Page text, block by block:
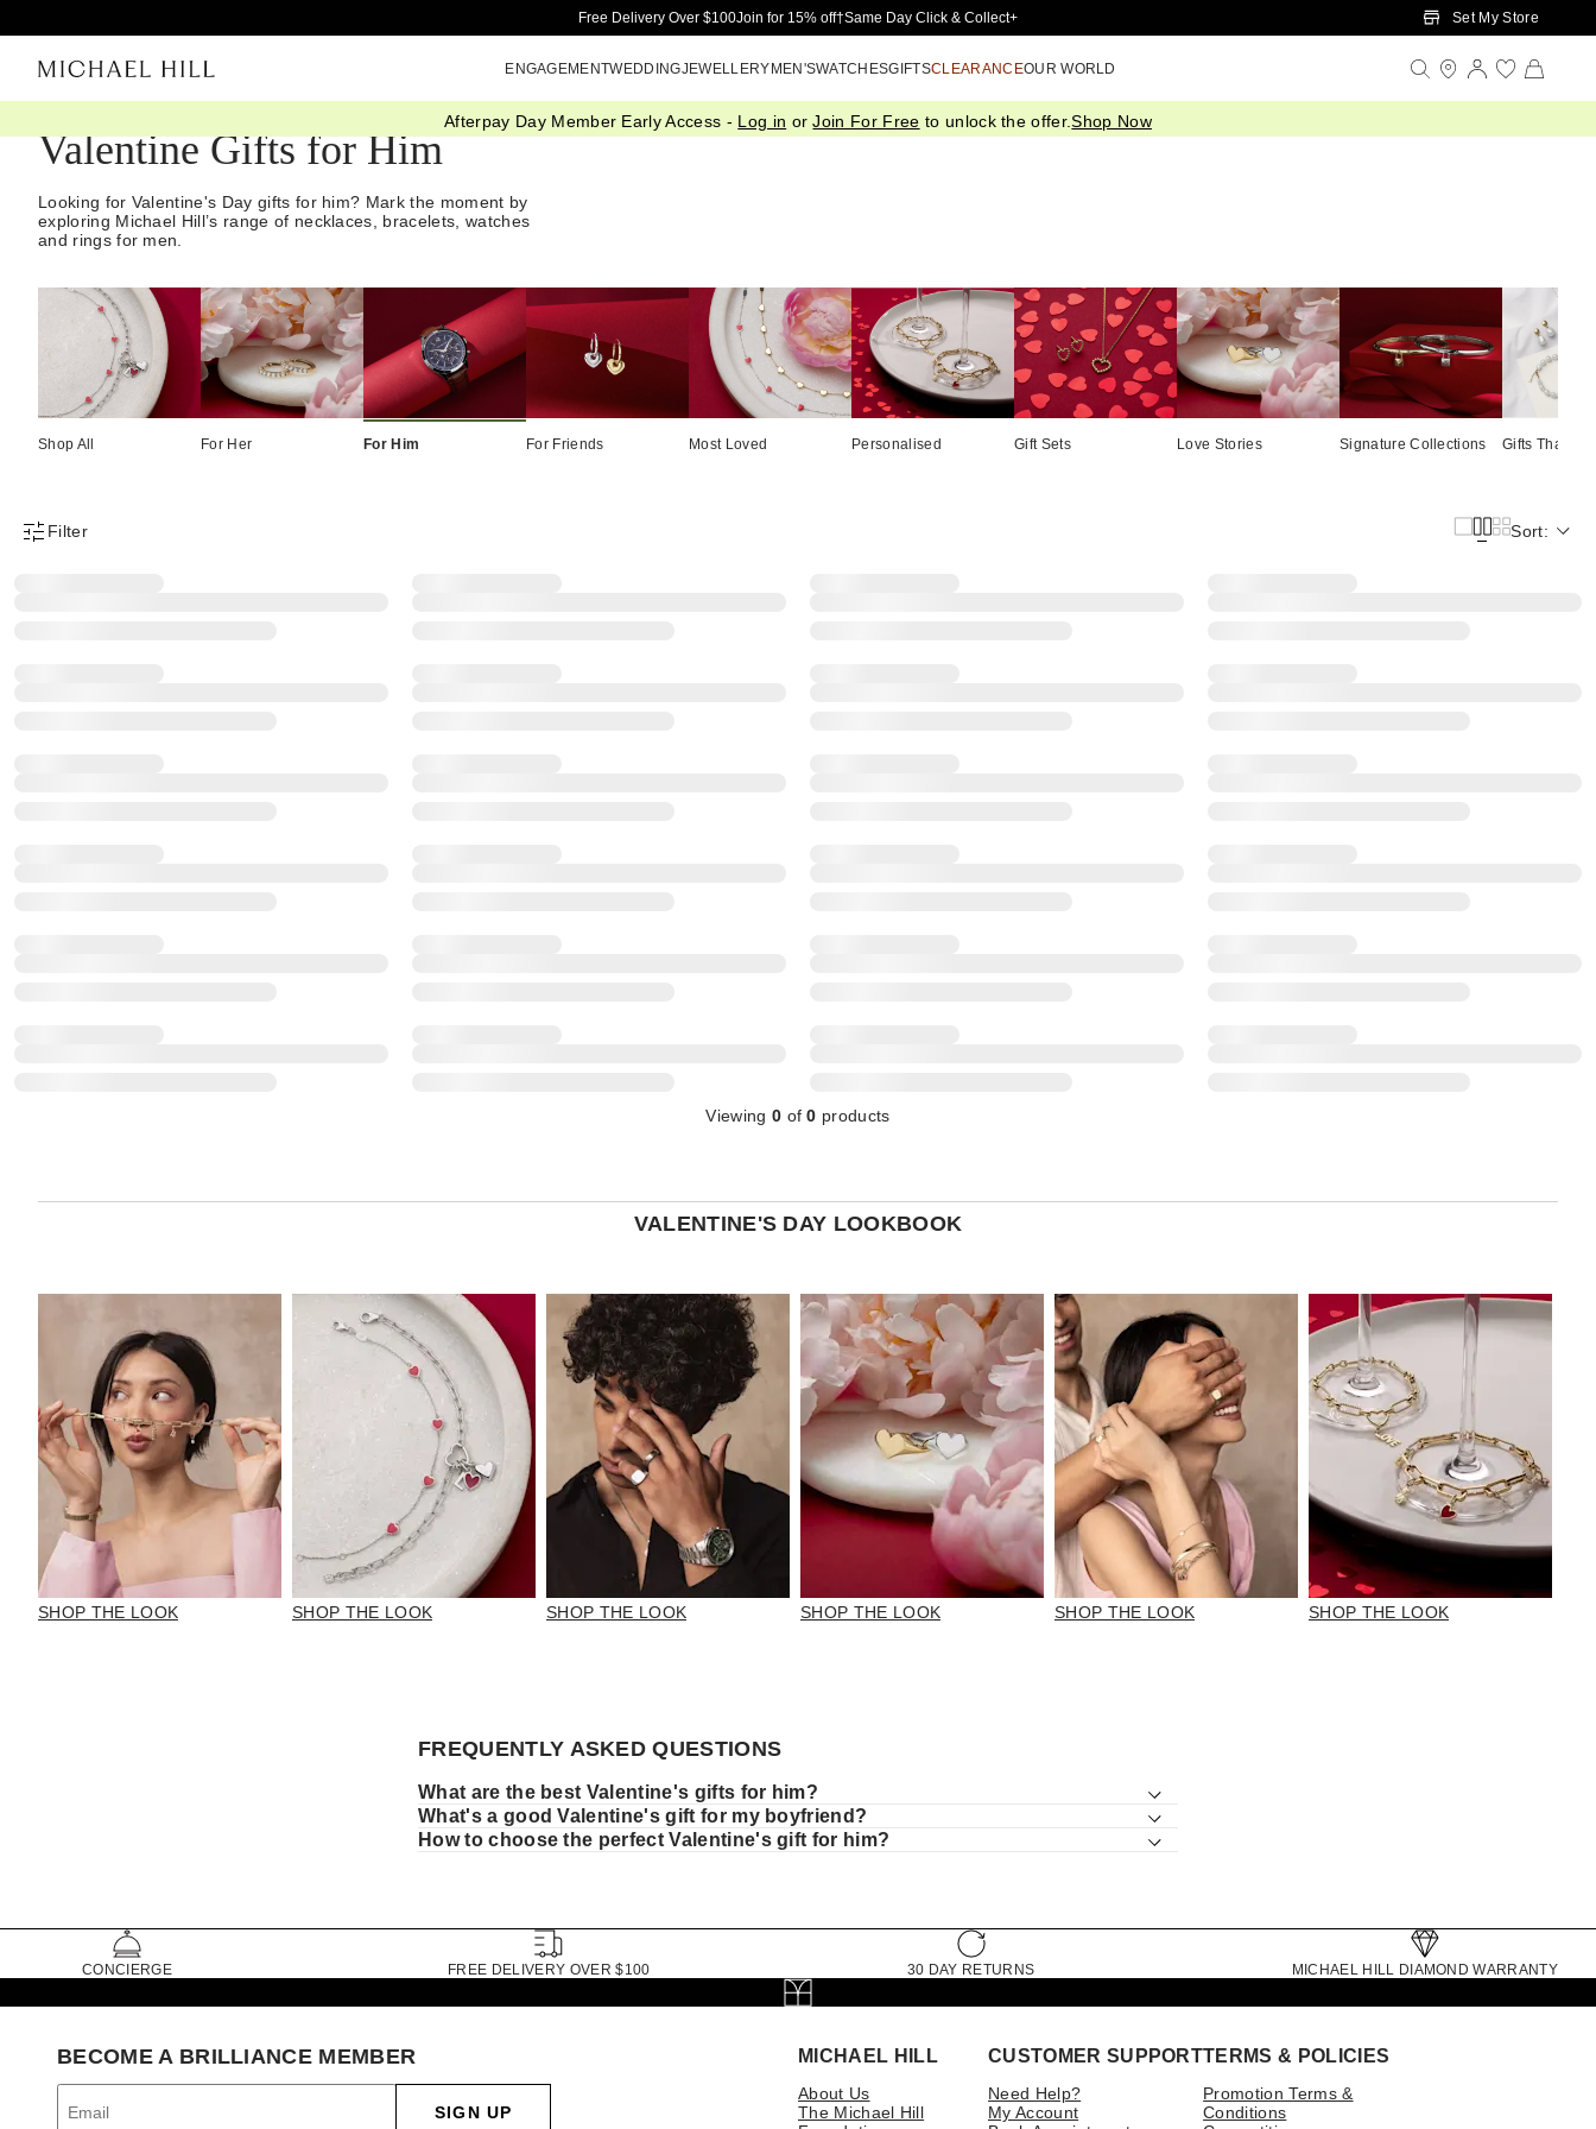
Skip to Main Content
Free Delivery Over $100Join for 15% off†Same Day Click & Collect+ Set My Store
ENGAGEMENTWEDDINGJEWELLERYMEN'SWATCHESGIFTSCLEARANCEOUR WORLD
Afterpay Day Member Early Access - Log in orJoin For Free to unlock the offer.Shop Now
Valentine Gifts for Him
Looking for Valentine's Day gifts for him? Mark the moment by
exploring Michael Hill’s range of necklaces, bracelets, watches
and rings for men.
Shop All For Her For Him For Friends Most Loved Personalised Gift Sets Love Stories Signature Collections Gifts That
Product Filter Menu
Filter Sort:
Viewing 0 of0 products
VALENTINE'S DAY LOOKBOOK
SHOP THE LOOK SHOP THE LOOK SHOP THE LOOK SHOP THE LOOK SHOP THE LOOK SHOP THE LOOK
FREQUENTLY ASKED QUESTIONS
What are the best Valentine's gifts for him?
What's a good Valentine's gift for my boyfriend?
How to choose the perfect Valentine's gift for him?
CONCIERGE FREE DELIVERY OVER $100 30 DAY RETURNS MICHAEL HILL DIAMOND WARRANTY
MICHAEL HILL
About Us
The Michael Hill
CUSTOMER SUPPORT
Need Help?
My Account
TERMS & POLICIES
Promotion Terms &
Conditions
BECOME A BRILLIANCE MEMBER
SIGN UP